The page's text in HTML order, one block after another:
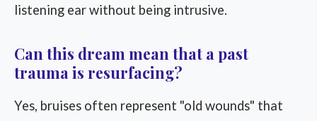
listening ear without being intrusive.
Can this dream mean that a past
trauma is resurfacing?
Yes, bruises often represent "old wounds" that